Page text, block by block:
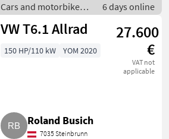
Cars and motorbikes /
Off-road cars
6 days online
VW T6.1 Allrad
27.600
€
VAT not
applicable
150 HP/110 kW YOM 2020
Roland Busich
7035 Steinbrunn